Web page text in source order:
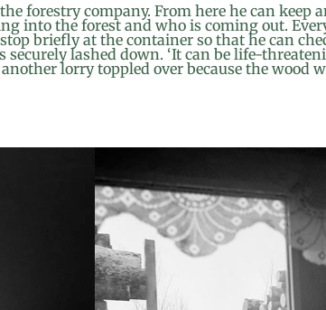
forestry company. From here he can keep
into the forest and who is coming out.
briefly at the container so that he can
lashed down. ‘It can be life-
lorry toppled over because the wood